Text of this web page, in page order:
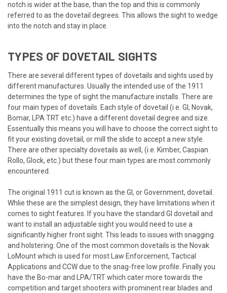
notch is wider at the base, than the top and this is commonly
referred to as the dovetail degrees. This allows the sight to wedge
into the notch and stay in place.
TYPES OF DOVETAIL SIGHTS
There are several different types of dovetails and sights used by
different manufactures. Usually the intended use of the 1911
determines the type of sight the manufacture installs. There are
four main types of dovetails. Each style of dovetail (i.e. GI, Novak,
Bomar, LPA TRT etc.) have a different dovetail degree and size.
Essentually this means you will have to choose the correct sight to
fit your existing dovetail, or mill the slide to accept a new style.
There are other specialty dovetails as well, (i.e. Kimber, Caspian
Rollo, Glock, etc.) but these four main types are most commonly
encountered.
The original 1911 cut is known as the GI, or Government, dovetail.
Whlie these are the simplest design, they have limitations when it
comes to sight features. If you have the standard GI dovetail and
want to install an adjustable sight you would need to use a
significantly higher front sight. This leads to issues with snagging
and holstering. One of the most common dovetails is the Novak
LoMount which is used for most Law Enforcement, Tactical
Applications and CCW due to the snag-free low profile. Finally you
have the Bo-mar and LPA/TRT which cater more towards the
competition and target shooters with prominent rear blades and